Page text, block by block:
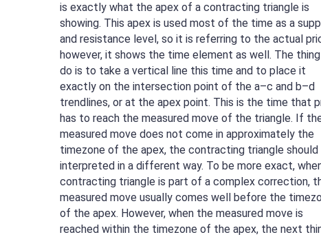
is exactly what the apex of a contracting triangle is
showing. This apex is used most of the time as a
and resistance level, so it is referring to the actual
however, it shows the time element as well. The
do is to take a vertical line this time and to place it
exactly on the intersection point of the a–c and b–d
trendlines, or at the apex point. This is the time that
has to reach the measured move of the triangle. If
measured move does not come in approximately the
timezone of the apex, the contracting triangle should
interpreted in a different way. To be more exact,
contracting triangle is part of a complex correction,
measured move usually comes well before the
of the apex. However, when the measured move is
reached within the timezone of the apex, the next